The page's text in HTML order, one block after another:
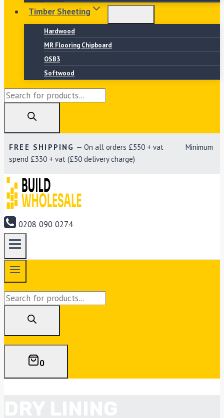
Timber Sheeting
Hardwood
MR Flooring Chipboard
OSB3
Softwood
Products
FREE SHIPPING — On all orders £550 + vat Minimum
spend £330 + vat (£50 delivery charge)
0208 090 0274
Products
0